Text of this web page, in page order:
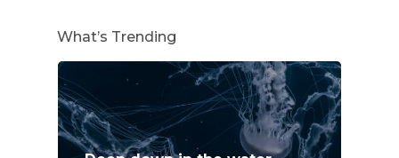
What’s Trending